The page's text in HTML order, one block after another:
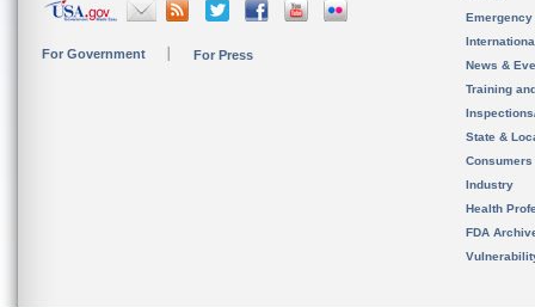
For Government For Press
News &
Training
State &
Consumers
Industry
Health
FDA